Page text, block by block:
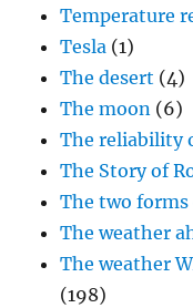
Temperature
Tesla (1)
The desert (4)
The moon (6)
The reliability
The Story of
The two
The weather
The weather
(198)